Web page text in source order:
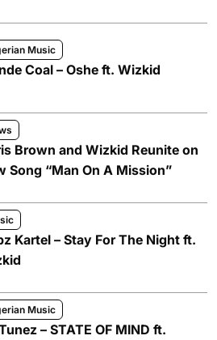
Music
Coal – Oshe ft. Wizkid
Brown and Wizkid Reunite on
Song “Man On A Mission”
Kartel – Stay For The Night ft.
Music
– STATE OF MIND ft.